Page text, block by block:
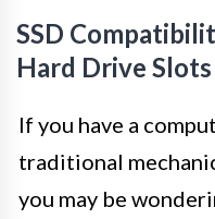
SSD
Hard Drive Slots
If you have a
traditional
you may be